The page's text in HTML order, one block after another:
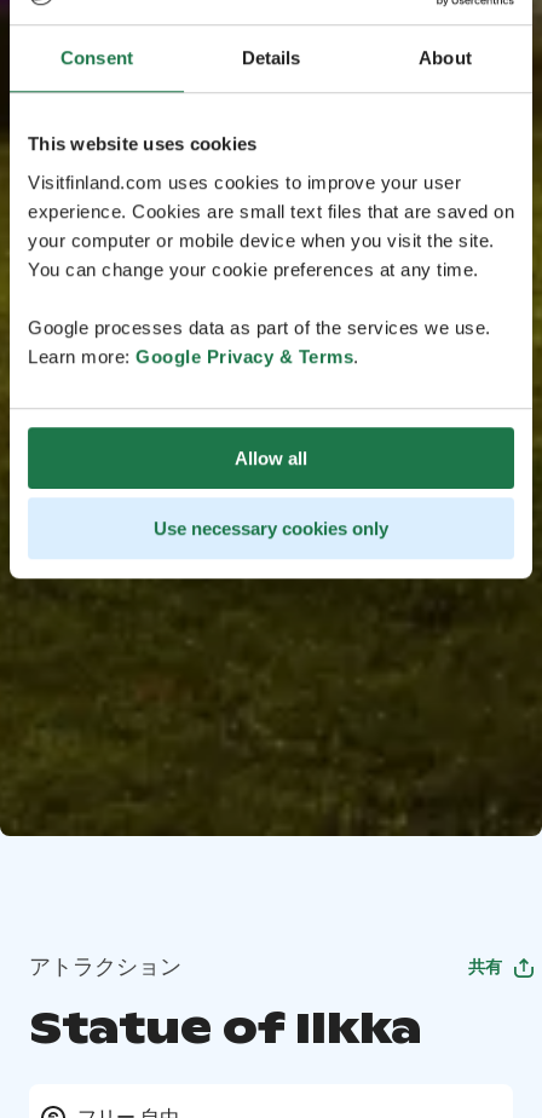
Consent Details About
This website uses cookies
Visitfinland.com uses cookies to improve your user
experience. Cookies are small text files that are saved on
your computer or mobile device when you visit the site.
You can change your cookie preferences at any time.
Google processes data as part of the services we use.
Learn more: Google Privacy & Terms.
Allow all
Use necessary cookies only
アトラクション 共有
Statue of Ilkka